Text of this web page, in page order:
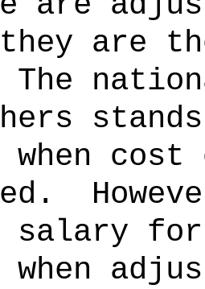
are
The
when
salary
when